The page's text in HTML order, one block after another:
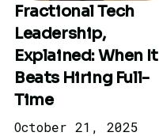
Fractional Tech
Leadership,
Explained: When It
Beats Hiring Full-
Time
October 21, 2025